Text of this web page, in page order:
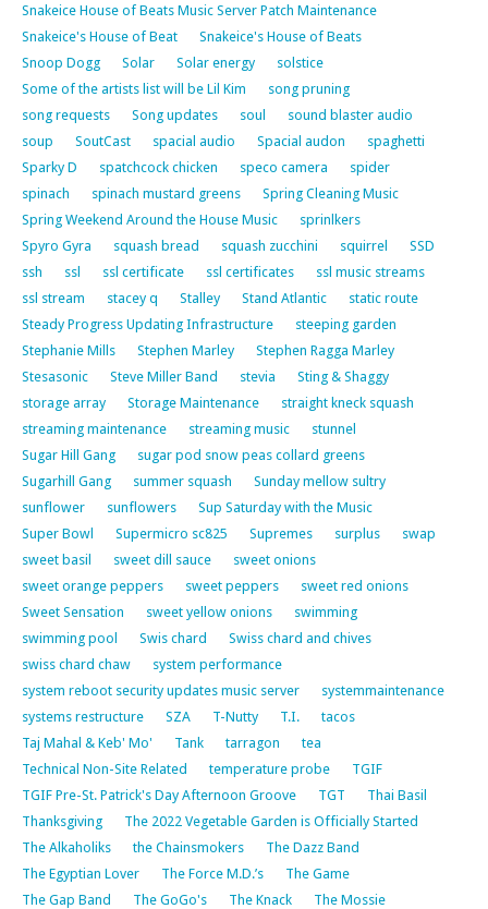
Snakeice House of Beats Music Server Patch Maintenance
Snakeice's House of Beat
Snakeice's House of Beats
Snoop Dogg
Solar Solar energy
solstice
Some of the artists list will be Lil Kim
song pruning
song requests
Song updates soul
sound blaster audio
soup
SoutCast spacial audio Spacial audon
spaghetti
Sparky D
spatchcock chicken speco camera
spider
spinach
spinach mustard greens
Spring Cleaning Music
Spring Weekend Around the House Music
sprinlkers
Spyro Gyra
squash bread squash zucchini squirrel
SSD
ssh
ssl ssl certificate ssl certificates
ssl music streams
ssl stream
stacey q Stalley Stand Atlantic
static route
Steady Progress Updating Infrastructure
steeping garden
Stephanie Mills
Stephen Marley
Stephen Ragga Marley
Stesasonic
Steve Miller Band stevia
Sting & Shaggy
storage array
Storage Maintenance
straight kneck squash
streaming maintenance
streaming music
stunnel
Sugar Hill Gang
sugar pod snow peas collard greens
Sugarhill Gang
summer squash
Sunday mellow sultry
sunflower
sunflowers
Sup Saturday with the Music
Super Bowl
Supermicro sc825 Supremes surplus
swap
sweet basil
sweet dill sauce
sweet onions
sweet orange peppers
sweet peppers
sweet red onions
Sweet Sensation
sweet yellow onions
swimming
swimming pool
Swis chard
Swiss chard and chives
swiss chard chaw
system performance
system reboot security updates music server
systemmaintenance
systems restructure
SZA T-Nutty T.I.
tacos
Taj Mahal & Keb' Mo'
Tank tarragon
tea
Technical Non-Site Related
temperature probe
TGIF
TGIF Pre-St. Patrick's Day Afternoon Groove
TGT
Thai Basil
Thanksgiving
The 2022 Vegetable Garden is Officially Started
The Alkaholiks
the Chainsmokers
The Dazz Band
The Egyptian Lover
The Force M.D.’s
The Game
The Gap Band
The GoGo's The Knack
The Mossie